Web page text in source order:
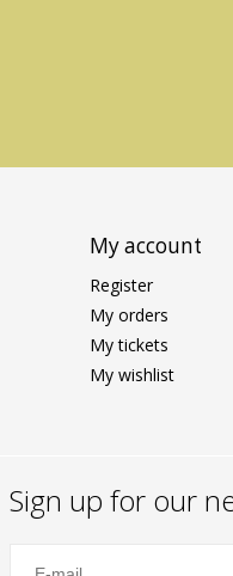
My account
Register
My orders
My tickets
My wishlist
Sign up for our